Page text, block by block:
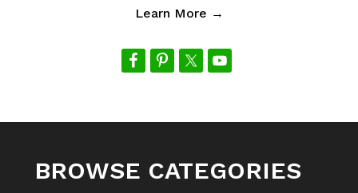
Learn More →
BROWSE CATEGORIES